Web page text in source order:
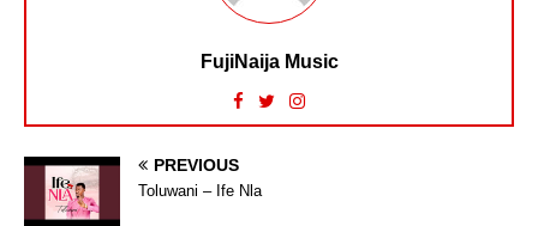
FujiNaija Music
PREVIOUS
Toluwani – Ife Nla